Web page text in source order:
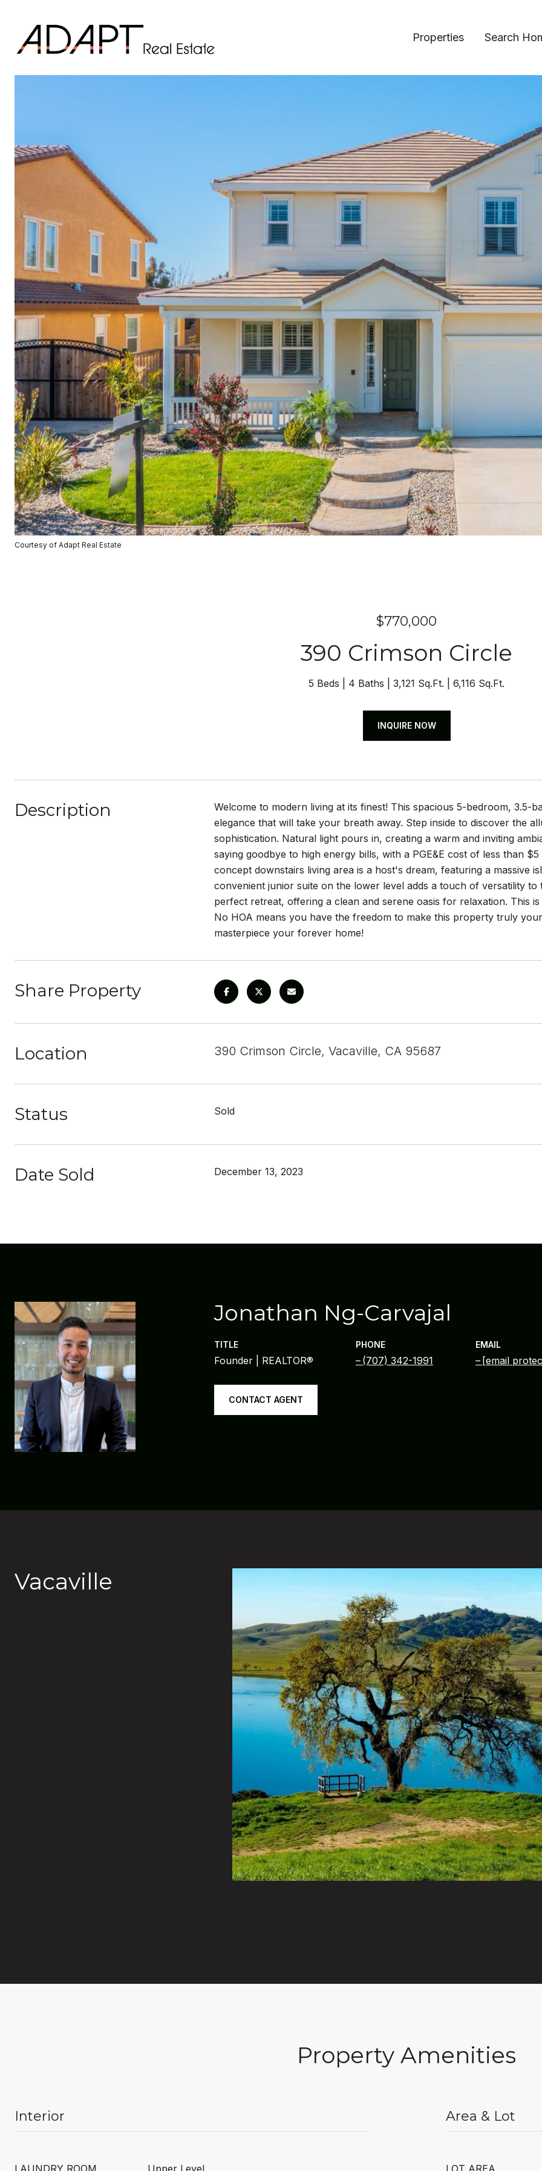
Properties Search
Courtesy of Adapt Real Estate
$770,000
390 Crimson Circle
5 Beds 4 Baths 3,121 Sq.Ft. 6,116 Sq.Ft.
INQUIRE NOW
Description
Welcome to modern living at its finest! This spacious 5-bedroom, 3.5-
elegance that will take your breath away. Step inside to discover the
sophistication. Natural light pours in, creating a warm and inviting
saying goodbye to high energy bills, with a PGE&E cost of less than
concept downstairs living area is a host's dream, featuring a massive
convenient junior suite on the lower level adds a touch of versatility
perfect retreat, offering a clean and serene oasis for relaxation. This
No HOA means you have the freedom to make this property truly
masterpiece your forever home!
Share Property
Location 390 Crimson Circle, Vacaville, CA 95687
Status Sold
Date Sold December 13, 2023
Jonathan Ng-Carvajal
TITLE
Founder | REALTOR®
PHONE
(707) 342-1991
EMAIL
[email
CONTACT AGENT
Vacaville
Property Amenities
Interior
LAUNDRY ROOM Upper Level
Area & Lot
LOT AREA